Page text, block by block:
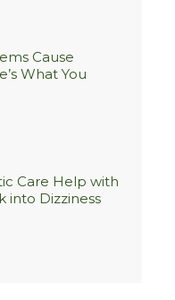
Cause
What You
Care Help with
into Dizziness